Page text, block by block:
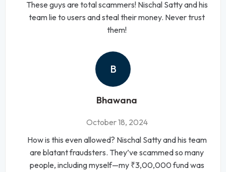
These guys are total scammers! Nischal Satty and his
team lie to users and steal their money. Never trust
them!
B
Bhawana
October 18, 2024
How is this even allowed? Nischal Satty and his team
are blatant fraudsters. They’ve scammed so many
people, including myself—my ₹3,00,000 fund was